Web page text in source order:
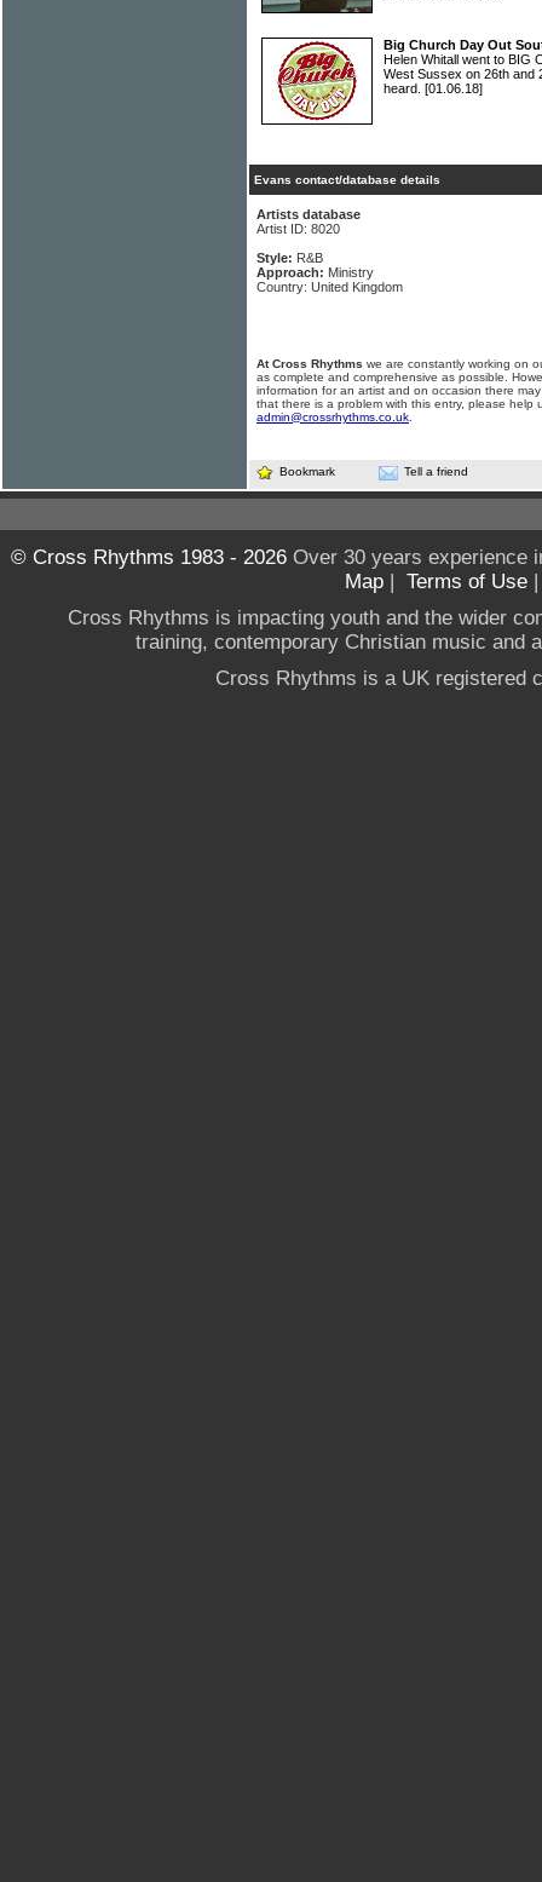
Big Church Day Out
Helen Whitall went to BIG
West Sussex on 26th and
heard. [01.06.18]
Evans contact/database details
Artists database
Artist ID: 8020
Style: R&B
Approach: Ministry
Country: United Kingdom
At Cross Rhythms we are constantly working on
as complete and comprehensive as possible.
information for an artist and on occasion there
that there is a problem with this entry, please help
admin@crossrhythms.co.uk
Bookmark Tell a friend
© Cross Rhythms 1983 - 2026Over 30 years experience
Map | Terms of Use
Cross Rhythms is impacting youth and the wider
training, contemporary Christian music and
Cross Rhythms is a UK registered